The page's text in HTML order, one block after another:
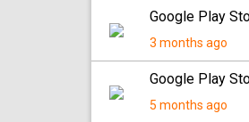
Google Play
3 months ago
Google Play
5 months ago